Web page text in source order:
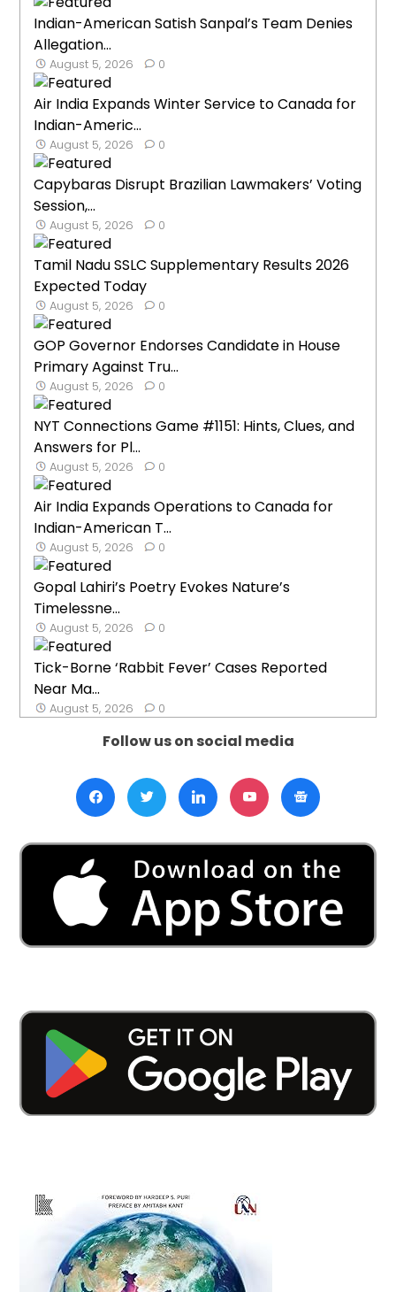
Indian-American Satish Sanpal’s Team Denies
Allegation...
August 5, 2026 0
Air India Expands Winter Service to Canada for
Indian-Americ...
August 5, 2026 0
Capybaras Disrupt Brazilian Lawmakers’ Voting
Session,...
August 5, 2026 0
Tamil Nadu SSLC Supplementary Results 2026
Expected Today
August 5, 2026 0
GOP Governor Endorses Candidate in House
Primary Against Tru...
August 5, 2026 0
NYT Connections Game #1151: Hints, Clues, and
Answers for Pl...
August 5, 2026 0
Air India Expands Operations to Canada for
Indian-American T...
August 5, 2026 0
Gopal Lahiri’s Poetry Evokes Nature’s
Timelessne...
August 5, 2026 0
Tick-Borne ‘Rabbit Fever’ Cases Reported
Near Ma...
August 5, 2026 0
Follow us on social media